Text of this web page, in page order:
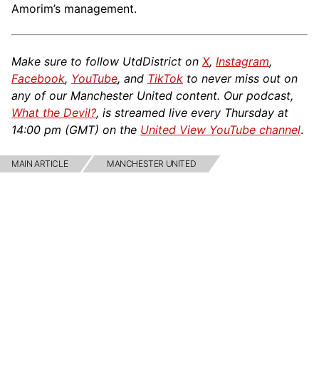
Amorim’s management.
Make sure to follow UtdDistrict on X, Instagram,
Facebook, YouTube, and TikTok to never miss out on
any of our Manchester United content. Our podcast,
What the Devil?, is streamed live every Thursday at
14:00 pm (GMT) on the United View YouTube channel.
MAIN ARTICLE MANCHESTER UNITED